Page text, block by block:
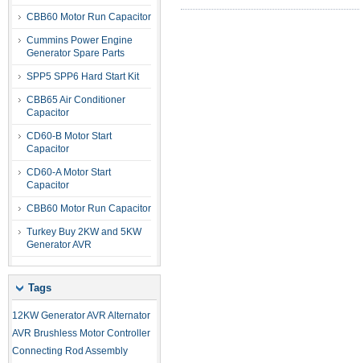
CBB60 Motor Run Capacitor
Cummins Power Engine
Generator Spare Parts
SPP5 SPP6 Hard Start Kit
CBB65 Air Conditioner
Capacitor
CD60-B Motor Start
Capacitor
CD60-A Motor Start
Capacitor
CBB60 Motor Run Capacitor
Turkey Buy 2KW and 5KW
Generator AVR
Tags
12KW Generator AVR Alternator
AVR Brushless Motor Controller
Connecting Rod Assembly